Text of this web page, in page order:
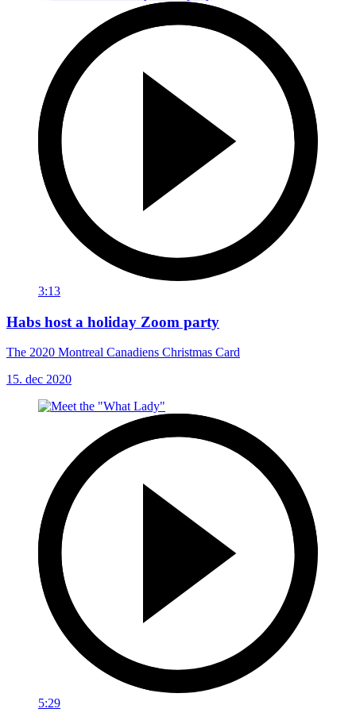
3:13
Habs host a holiday Zoom party
The 2020 Montreal Canadiens Christmas Card
15. dec 2020
5:29